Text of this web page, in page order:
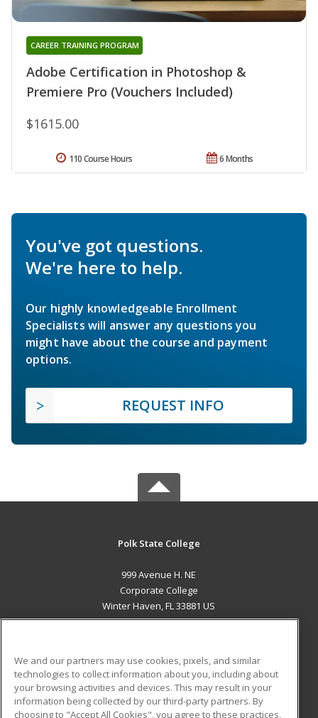
Adobe Certification in Photoshop &
Premiere Pro (Vouchers Included)
CAREER TRAINING PROGRAM
$1615.00
6 Months
110 Course Hours
You've got questions.
We're here to help.
Our highly knowledgeable Enrollment
Specialists will answer any questions you
might have about the course and payment
options.
REQUEST INFO
Polk State College
999 Avenue H. NE
Corporate College
Winter Haven, FL 33881 US
ADDITIONAL RESOURCES
Military
Student Blog
We and our partners may use cookies, pixels, and similar
technologies to collect information about you, including about
your browsing activities and devices. This may result in your
information being collected by our third-party partners. By
choosing to "Accept All Cookies", you agree to these practices,